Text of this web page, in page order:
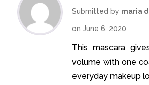
Rated4
Submitted by maria
on June 6, 2020
This mascara
volume with one
everyday makeup